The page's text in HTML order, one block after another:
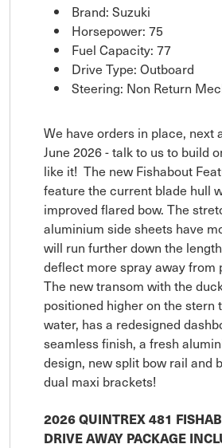
Brand: Suzuki
Horsepower: 75
Fuel Capacity: 77
Drive Type: Outboard
Steering: Non Return
We have orders in place, next
June 2026 - talk to us to build
like it! The new Fishabout
feature the current blade hull
improved flared bow. The
aluminium side sheets have
will run further down the
deflect more spray away from
The new transom with the
positioned higher on the stern
water, has a redesigned
seamless finish, a fresh
design, new split bow rail and
dual maxi brackets!
2026 QUINTREX 481
DRIVE AWAY PACKAGE